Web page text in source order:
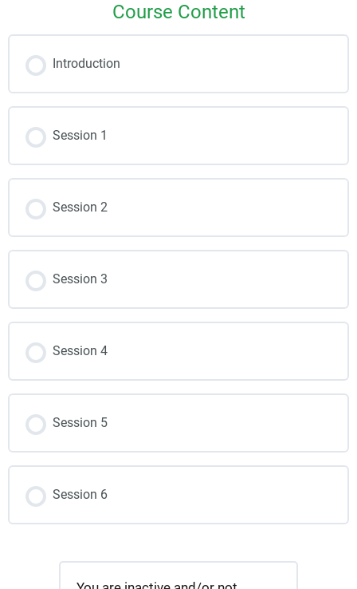
Course Content
Introduction
Session 1
Session 2
Session 3
Session 4
Session 5
Session 6